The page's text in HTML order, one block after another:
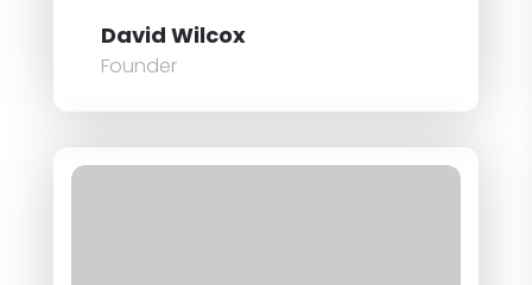
David Wilcox
Founder